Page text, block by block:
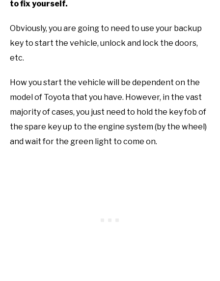
to fix yourself.
Obviously, you are going to need to use your backup
key to start the vehicle, unlock and lock the doors,
etc.
How you start the vehicle will be dependent on the
model of Toyota that you have. However, in the vast
majority of cases, you just need to hold the key fob of
the spare key up to the engine system (by the wheel)
and wait for the green light to come on.